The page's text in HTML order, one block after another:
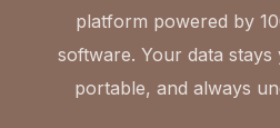
platform powered by
software. Your data
portable, and always